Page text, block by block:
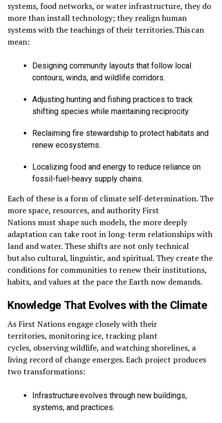
systems, food networks, or water infrastructure, they do
more than install technology; they realign human
systems with the teachings of their territories. This can
mean:
Designing community layouts that follow local
contours, winds, and wildlife corridors.
Adjusting hunting and fishing practices to track
shifting species while maintaining reciprocity.
Reclaiming fire stewardship to protect habitats and
renew ecosystems.
Localizing food and energy to reduce reliance on
fossil-fuel-heavy supply chains.
Each of these is a form of climate self-determination. The
more space, resources, and authority First
Nations must shape such models, the more deeply
adaptation can take root in long-term relationships with
land and water. These shifts are not only technical
but also cultural, linguistic, and spiritual. They create the
conditions for communities to renew their institutions,
habits, and values at the pace the Earth now demands.
Knowledge That Evolves with the Climate
As First Nations engage closely with their
territories, monitoring ice, tracking plant
cycles, observing wildlife, and watching shorelines, a
living record of change emerges. Each project produces
two transformations:
Infrastructure evolves through new buildings,
systems, and practices.